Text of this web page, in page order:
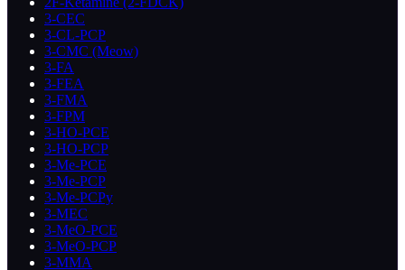
3-CEC
3-CL-PCP
3-CMC (Meow)
3-FA
3-FEA
3-FMA
3-FPM
3-HO-PCE
3-HO-PCP
3-Me-PCE
3-Me-PCP
3-Me-PCPy
3-MEC
3-MeO-PCE
3-MeO-PCP
3-MMA